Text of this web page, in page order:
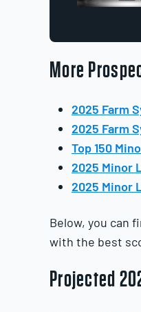
More
2025 Farm
2025 Farm
Top 150
2025 Minor
2025 Minor
Below, you can
with the best
Projected